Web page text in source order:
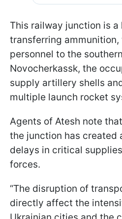
This railway junction is a
transferring ammunition,
personnel to the
Novocherkassk, the
supply artillery shells
multiple launch rocket
Agents of Atesh note
the junction has created
delays in critical
forces.
“The disruption of
directly affect the